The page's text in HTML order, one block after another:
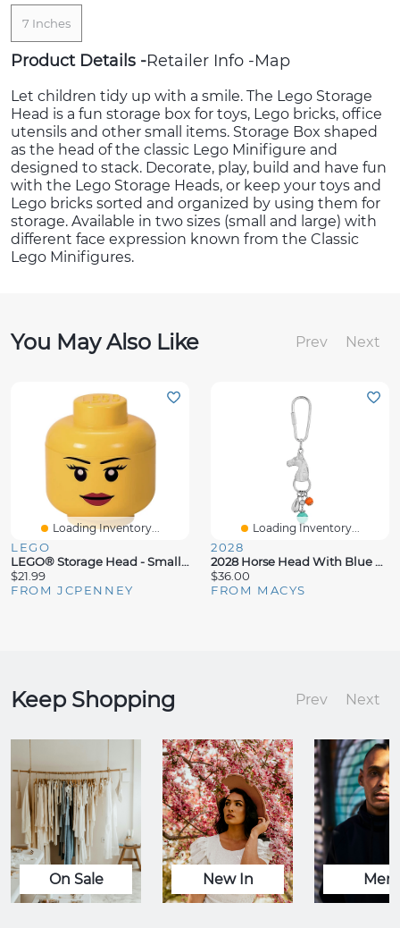
7 Inches
Product Details Retailer Info Map
Let children tidy up with a smile. The Lego Storage
Head is a fun storage box for toys, Lego bricks, office
utensils and other small items. Storage Box shaped
as the head of the classic Lego Minifigure and
designed to stack. Decorate, play, build and have fun
with the Lego Storage Heads, or keep your toys and
Lego bricks sorted and organized by using them for
storage. Available in two sizes (small and large) with
different face expression known from the Classic
Lego Minifigures.
You May Also Like Prev Next
Loading Inventory...
LEGO
LEGO® Storage Head - Small Girl Toy Box
$21.99
FROM JCPENNEY
Loading Inventory...
2028
2028 Horse Head With Blue And Orange Beads Key Fob
$36.00
FROM MACYS
Keep Shopping Prev Next
On Sale New In Men